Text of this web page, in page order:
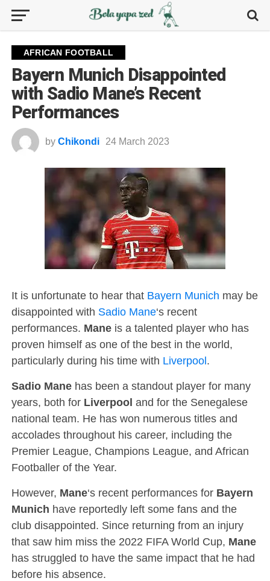
AFRICAN FOOTBALL
Bayern Munich Disappointed
with Sadio Mane’s Recent
Performances
by Chikondi 24 March 2023
It is unfortunate to hear that Bayern Munich may be
disappointed with Sadio Mane‘s recent
performances. Maneis a talented player who has
proven himself as one of the best in the world,
particularly during his time with Liverpool.
Sadio Manehas been a standout player for many
years, both for Liverpool and for the Senegalese
national team. He has won numerous titles and
accolades throughout his career, including the
Premier League, Champions League, and African
Footballer of the Year.
However, Mane‘s recent performances for Bayern
Munich have reportedly left some fans and the
club disappointed. Since returning from an injury
that saw him miss the 2022 FIFA World Cup, Mane
has struggled to have the same impact that he had
before his absence.